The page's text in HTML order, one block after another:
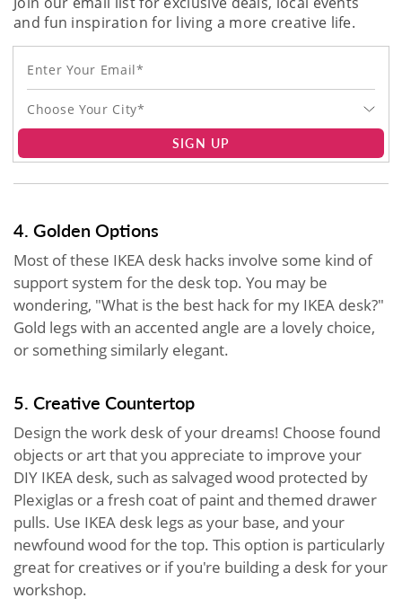
and fun inspiration for living a more creative life.
Choose Your City*
SIGN UP
4. Golden Options
Most of these IKEA desk hacks involve some kind of
support system for the desk top. You may be
wondering, "What is the best hack for my IKEA desk?"
Gold legs with an accented angle are a lovely choice,
or something similarly elegant.
5. Creative Countertop
Design the work desk of your dreams! Choose found
objects or art that you appreciate to improve your
DIY IKEA desk, such as salvaged wood protected by
Plexiglas or a fresh coat of paint and themed drawer
pulls. Use IKEA desk legs as your base, and your
newfound wood for the top. This option is particularly
great for creatives or if you're building a desk for your
workshop.